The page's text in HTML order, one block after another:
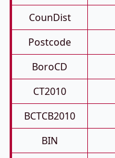
CounDist
Postcode
BoroCD
CT2010
BCTCB2010
BIN